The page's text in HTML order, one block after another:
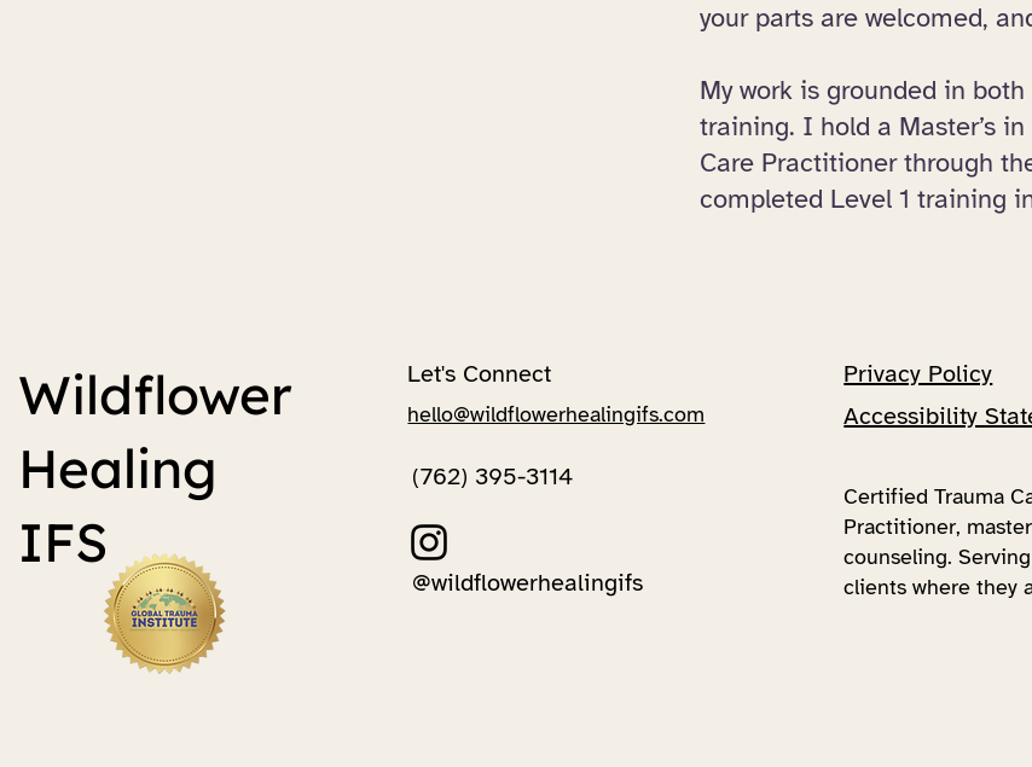
your parts are welcomed,
​My work is grounded in
training. I hold a Master’s
Care Practitioner through
completed Level 1 training
Wildflower
Healing
IFS
Let's Connect
hello@wildflowerhealingifs.com
(762) 395-3114
@wildflowerhealingifs
Privacy Policy
Accessibility
Certified Trauma
Practitioner,
counseling. Serving
clients where they